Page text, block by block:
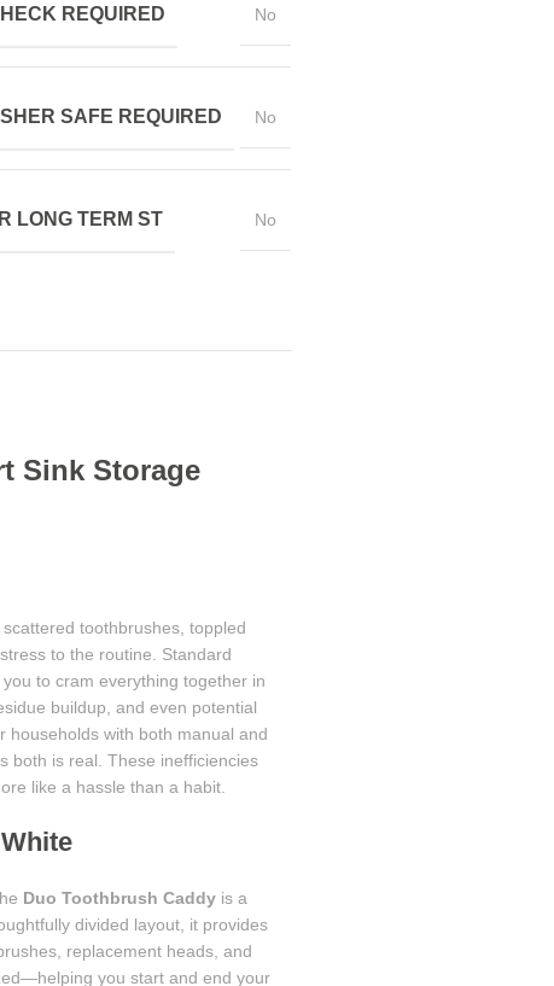
REQUIRED No
SAFE REQUIRED No
LONG TERM ST No
Sink Storage
toothbrushes, toppled
to the routine. Standard
to cram everything together in
buildup, and even potential
households with both manual and
both is real. These inefficiencies
like a hassle than a habit.
Duo Toothbrush Caddy is a
divided layout, it provides
replacement heads, and
you start and end your